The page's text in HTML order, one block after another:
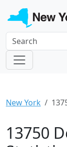
New York
13750